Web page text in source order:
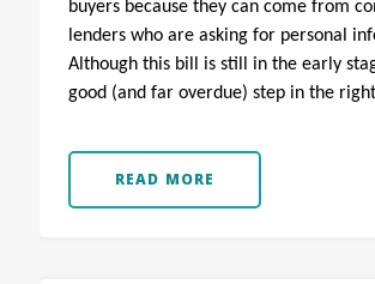
buyers because they can come from
lenders who are asking for personal
Although this bill is still in the early
good (and far overdue) step in the
READ MORE